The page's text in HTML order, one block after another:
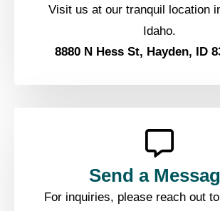
Visit us at our tranquil location
Idaho.
8880 N Hess St, Hayden, ID
Send a
For inquiries, please reach out